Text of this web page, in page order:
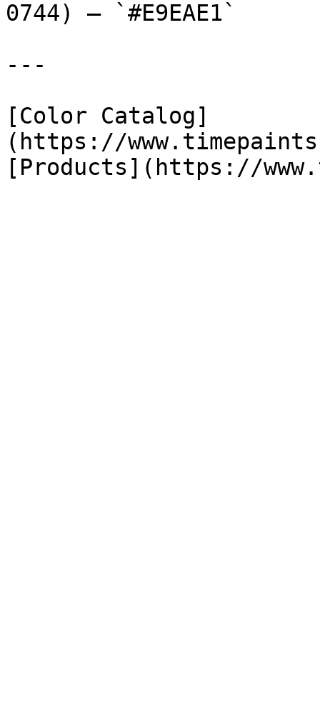
0744) — `#E9EAE1`
---
[Color Catalog]
(https://